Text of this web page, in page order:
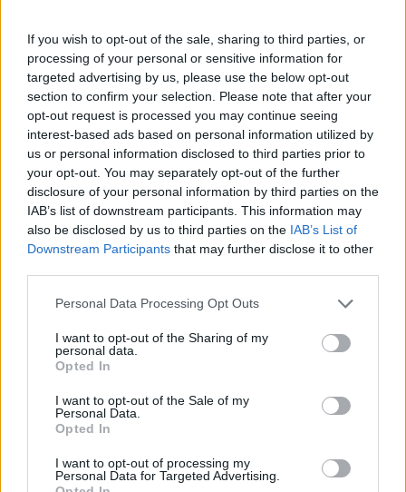
If you wish to opt-out of the sale, sharing to third parties, or
processing of your personal or sensitive information for
targeted advertising by us, please use the below opt-out
section to confirm your selection. Please note that after your
opt-out request is processed you may continue seeing
interest-based ads based on personal information utilized by
us or personal information disclosed to third parties prior to
your opt-out. You may separately opt-out of the further
disclosure of your personal information by third parties on the
IAB’s list of downstream participants. This information may
also be disclosed by us to third parties on the IAB’s List of
Downstream Participants that may further disclose it to other
Personal Data Processing Opt Outs
I want to opt-out of the Sharing of my
personal data.
Opted In
I want to opt-out of the Sale of my
Personal Data.
Opted In
I want to opt-out of processing my
Personal Data for Targeted Advertising.
the icing sugar and whisk until combined. Beat in
the remaining icing sugar then mix in the soft
cheese and vanilla. Using a palette knife, cover the
top with the icing.
If making the candied carrot ribbons, dissolve the
sugar in 100ml water in a small pan. Use a
mandoline or knife to thinly slice the carrot
lengthways. Add the carrot ribbons to the pan and
simmer for 3-5 minutes until tender. Remove the
leave to cool completely.
Reserve a few whole nuts then finely chop the rest.
Decorate the top with the carrot ribbons, chopped
and whole nuts.
SERVE WITH